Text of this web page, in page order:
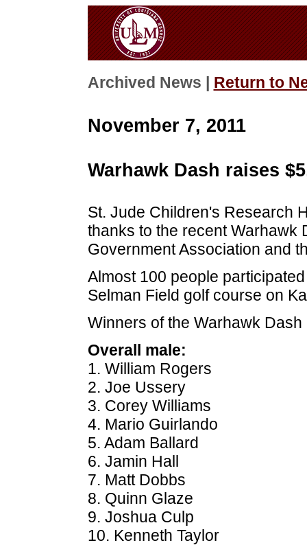
Archived News | Return to
November 7, 2011
Warhawk Dash raises
St. Jude Children's Research
thanks to the recent Warhawk
Government Association and
Almost 100 people
Selman Field golf course on
Winners of the Warhawk Dash
Overall male:
1. William Rogers
2. Joe Ussery
3. Corey Williams
4. Mario Guirlando
5. Adam Ballard
6. Jamin Hall
7. Matt Dobbs
8. Quinn Glaze
9. Joshua Culp
10. Kenneth Taylor